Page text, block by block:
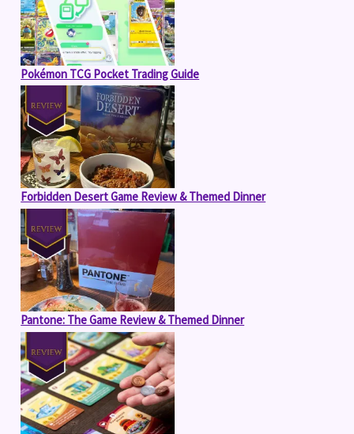
Pokémon TCG Pocket Trading Guide
Forbidden Desert Game Review & Themed Dinner
Pantone: The Game Review & Themed Dinner